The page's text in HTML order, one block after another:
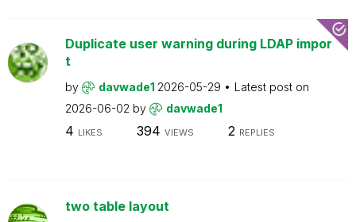
Duplicate user warning during LDAP impor
t
by davwade1 2026-05-29
Latest post on
2026-06-02 by davwade1
4 LIKES 394 VIEWS 2 REPLIES
two table layout